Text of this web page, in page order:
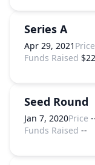
Series A
Apr 29, 2021 Price
Funds Raised
Seed Round
Jan 7, 2020Price
Funds Raised --